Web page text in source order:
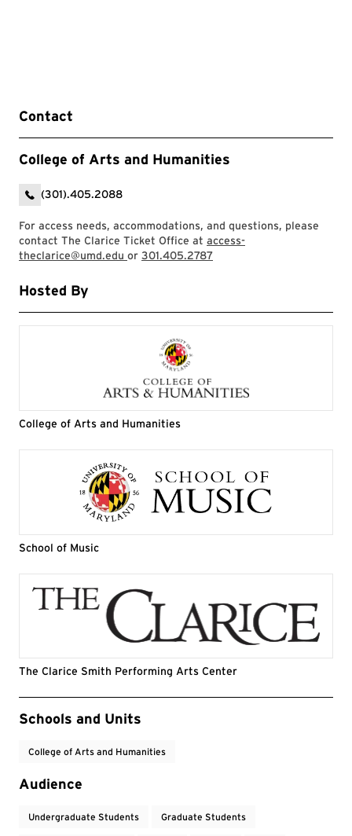
Contact
College of Arts and Humanities
(301).405.2088
For access needs, accommodations, and questions, please
contact The Clarice Ticket Office at access-
theclarice@umd.edu or 301.405.2787
Hosted By
College of Arts and Humanities
School of Music
The Clarice Smith Performing Arts Center
Event Tags
Schools and Units
College of Arts and Humanities
Audience
Undergraduate Students Graduate Students